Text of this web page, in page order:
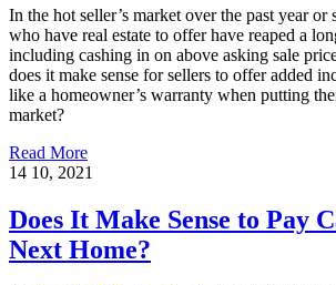
In the hot seller’s market over the past year or
who have real estate to offer have reaped a
including cashing in on above asking sale
does it make sense for sellers to offer added
like a homeowner’s warranty when putting
market?
Read More
14 10, 2021
Does It Make Sense to Pay
Next Home?